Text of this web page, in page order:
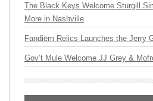
The Black Keys Welcome Sturgill
More in Nashville
Fandiem Relics Launches the Jerry
Gov’t Mule Welcome JJ Grey &